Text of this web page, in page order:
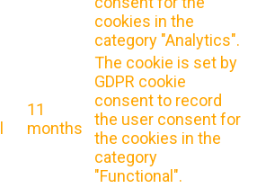
cookies in the
category "Analytics".
11
months
The cookie is set by
GDPR cookie
consent to record
the user consent for
the cookies in the
category
"Functional".